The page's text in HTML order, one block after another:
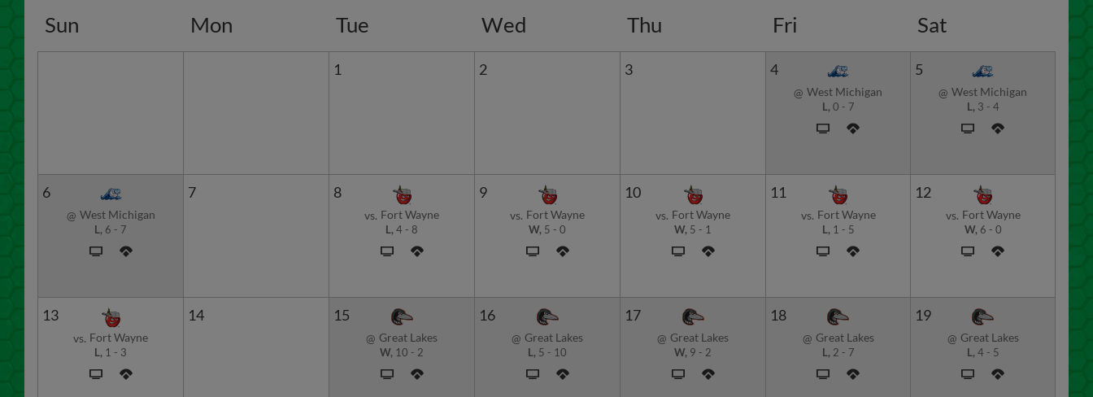
Sun Mon Tue Wed Thu Fri Sat
1 2 3 4
@ West Michigan
L, 0 - 7
5
@ West Michigan
L, 3 - 4
6
@ West Michigan
L, 6 - 7
7 8
vs. Fort Wayne
L, 4 - 8
9
vs. Fort Wayne
W, 5 - 0
10
vs. Fort Wayne
W, 5 - 1
11
vs. Fort Wayne
L, 1 - 5
12
vs. Fort Wayne
W, 6 - 0
13
vs. Fort Wayne
L, 1 - 3
14 15
@ Great Lakes
W, 10 - 2
16
@ Great Lakes
L, 5 - 10
17
@ Great Lakes
W, 9 - 2
18
@ Great Lakes
L, 2 - 7
19
@ Great Lakes
L, 4 - 5